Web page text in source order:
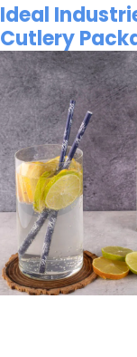
Ideal
Cutlery